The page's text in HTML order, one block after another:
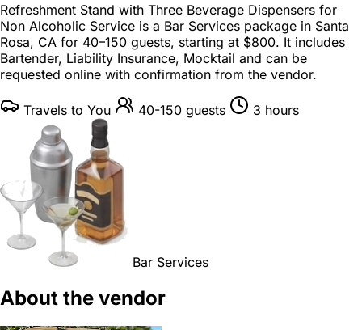
Refreshment Stand with Three Beverage Dispensers for
Non Alcoholic Service is a Bar Services package in Santa
Rosa, CA for 40–150 guests, starting at $800. It includes
Bartender, Liability Insurance, Mocktail and can be
requested online with confirmation from the vendor.
Travels to You 40-150 guests 3 hours
Bar Services
About the vendor